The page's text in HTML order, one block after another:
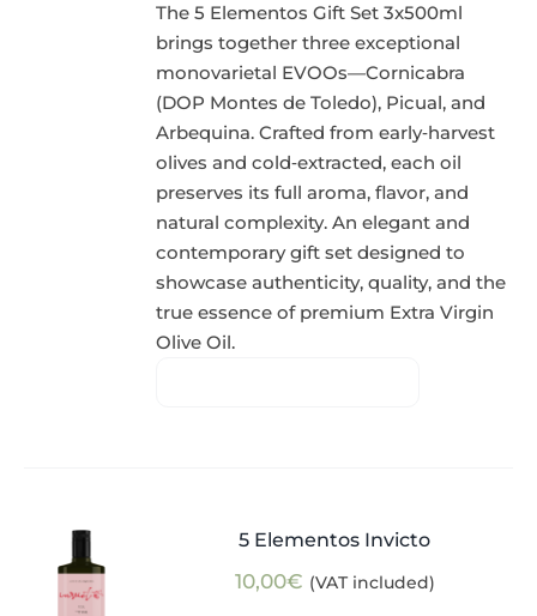
The 5 Elementos Gift Set 3x500ml
brings together three exceptional
monovarietal EVOOs—Cornicabra
(DOP Montes de Toledo), Picual, and
Arbequina. Crafted from early‑harvest
olives and cold‑extracted, each oil
preserves its full aroma, flavor, and
natural complexity. An elegant and
contemporary gift set designed to
showcase authenticity, quality, and the
true essence of premium Extra Virgin
Olive Oil.
5 Elementos Invicto
10,00€ (VAT included)